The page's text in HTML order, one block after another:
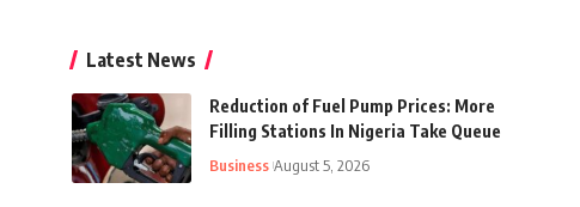
Latest News
Reduction of Fuel Pump Prices: More
Filling Stations In Nigeria Take Queue
Business August 5, 2026